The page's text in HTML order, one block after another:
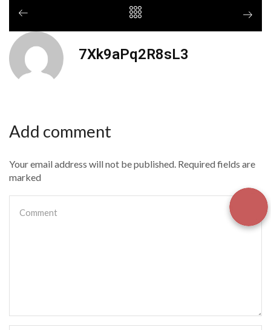
7Xk9aPq2R8sL3
Add comment
Your email address will not be published. Required fields are
marked